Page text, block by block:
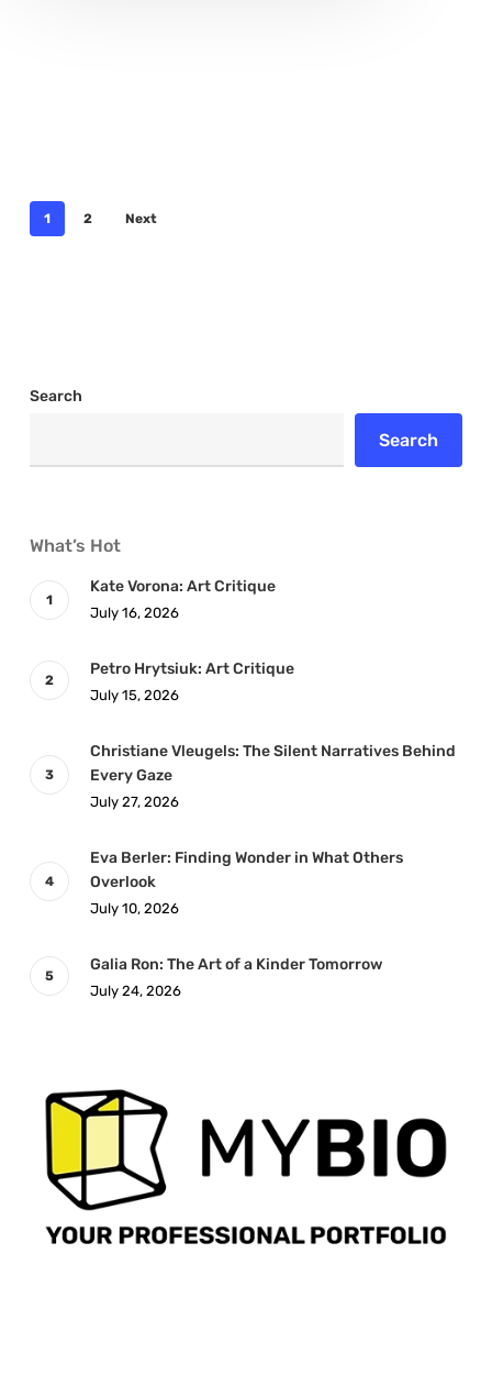
1 2 Next
Search
Search
What’s Hot
Kate Vorona: Art Critique
July 16, 2026
Petro Hrytsiuk: Art Critique
July 15, 2026
Christiane Vleugels: The Silent Narratives Behind
Every Gaze
July 27, 2026
Eva Berler: Finding Wonder in What Others
Overlook
July 10, 2026
Galia Ron: The Art of a Kinder Tomorrow
July 24, 2026